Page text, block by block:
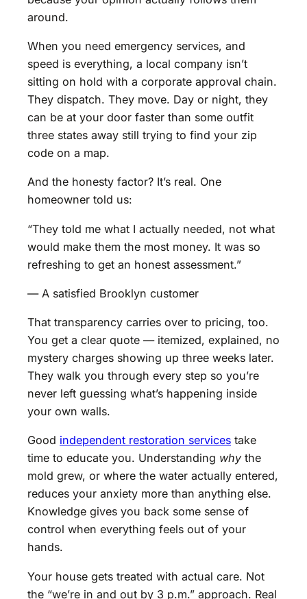
around.
When you need emergency services, and
speed is everything, a local company isn’t
sitting on hold with a corporate approval chain.
They dispatch. They move. Day or night, they
can be at your door faster than some outfit
three states away still trying to find your zip
code on a map.
And the honesty factor? It’s real. One
homeowner told us:
“They told me what I actually needed, not what
would make them the most money. It was so
refreshing to get an honest assessment.”
— A satisfied Brooklyn customer
That transparency carries over to pricing, too.
You get a clear quote — itemized, explained, no
mystery charges showing up three weeks later.
They walk you through every step so you’re
never left guessing what’s happening inside
your own walls.
Good independent restoration services take
time to educate you. Understanding whythe
mold grew, or where the water actually entered,
reduces your anxiety more than anything else.
Knowledge gives you back some sense of
control when everything feels out of your
hands.
Your house gets treated with actual care. Not
the “we’re in and out by 3 p.m.” approach. Real